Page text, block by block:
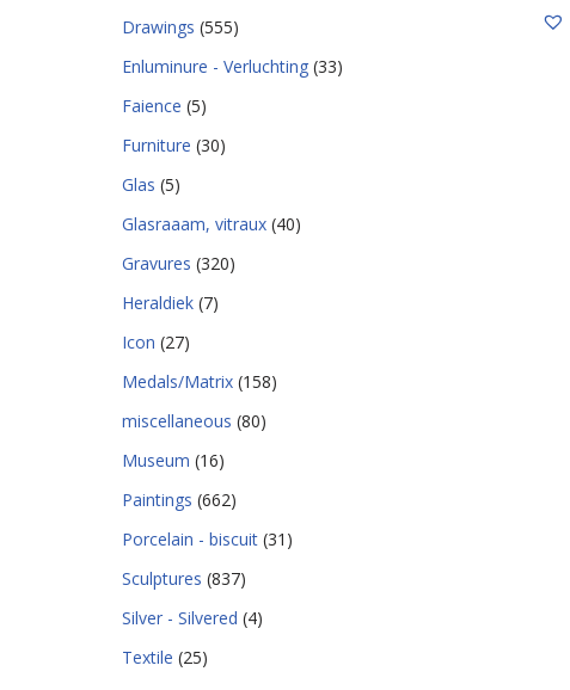
Drawings (555)
Enluminure - Verluchting (33)
Faience (5)
Furniture (30)
Glas (5)
Glasraaam, vitraux (40)
Gravures (320)
Heraldiek (7)
Icon (27)
Medals/Matrix (158)
miscellaneous (80)
Museum (16)
Paintings (662)
Porcelain - biscuit (31)
Sculptures (837)
Silver - Silvered (4)
Textile (25)